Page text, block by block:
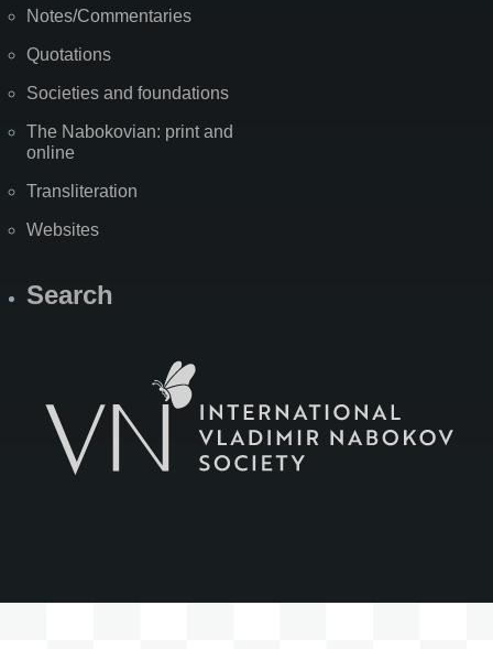
Notes/Commentaries
Quotations
Societies and foundations
The Nabokovian: print and
online
Transliteration
Websites
Search